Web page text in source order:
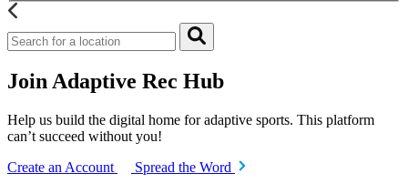
Join Adaptive Rec Hub
Help us build the digital home for adaptive sports. This platform
can’t succeed without you!
Create an Account
Spread the Word